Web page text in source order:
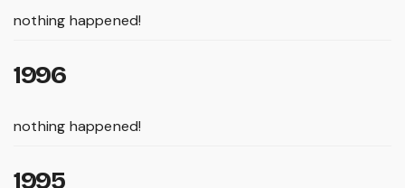
nothing happened!
1996
nothing happened!
1995